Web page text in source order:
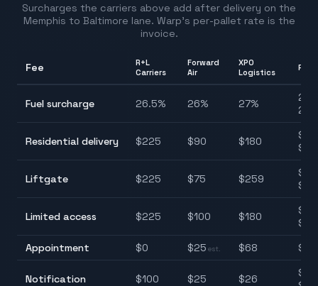
Surcharges the carriers above add after delivery on the
Memphis to Baltimore lane. Warp's per-pallet rate is the
invoice.
Fee
R+L
Carriers
Forward
Air
XPO
Logistics
Fuel surcharge 26.5% 26% 27%
Residential delivery $225 $90 $180
Liftgate $225 $75 $259
Limited access $225 $100 $180
Appointment
$0 $25 est. $68
Notification $100 $25 $26